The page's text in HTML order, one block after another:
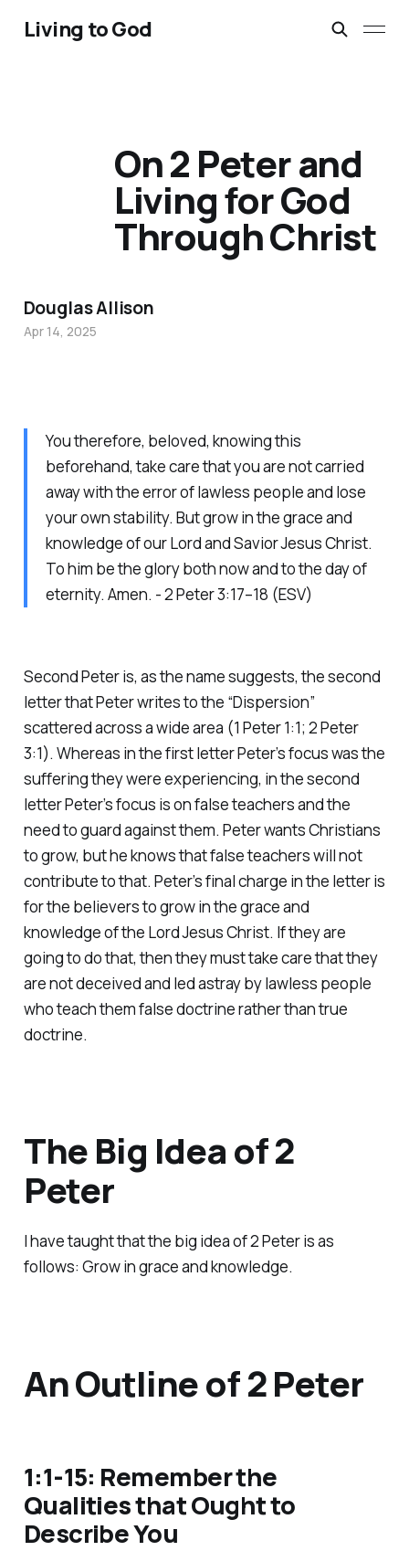
Living to God
You therefore, beloved, knowing this
beforehand, take care that you are not carried
away with the error of lawless people and lose
your own stability. But grow in the grace and
knowledge of our Lord and Savior Jesus Christ.
To him be the glory both now and to the day of
eternity. Amen. - 2 Peter 3:17–18 (ESV)
Second Peter is, as the name suggests, the second
letter that Peter writes to the “Dispersion”
scattered across a wide area (1 Peter 1:1; 2 Peter
3:1). Whereas in the first letter Peter’s focus was the
suffering they were experiencing, in the second
letter Peter’s focus is on false teachers and the
need to guard against them. Peter wants Christians
to grow, but he knows that false teachers will not
contribute to that. Peter’s final charge in the letter is
for the believers to grow in the grace and
knowledge of the Lord Jesus Christ. If they are
going to do that, then they must take care that they
are not deceived and led astray by lawless people
who teach them false doctrine rather than true
doctrine.
The Big Idea of 2
Peter
I have taught that the big idea of 2 Peter is as
follows: Grow in grace and knowledge.
An Outline of 2 Peter
1:1-15: Remember the
Qualities that Ought to
Describe You
On 2 Peter and
Living for God
Through Christ
Douglas Allison
Apr 14, 2025